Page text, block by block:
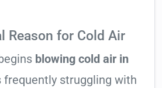
Reason for Cold Air
blowing cold air in
frequently struggling with